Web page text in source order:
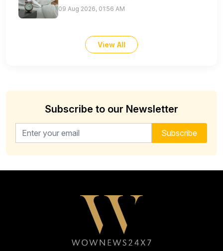
09 Aug 2026, 01:56 AM
View All
Subscribe to our Newsletter
Email address for newsletter Subscribe